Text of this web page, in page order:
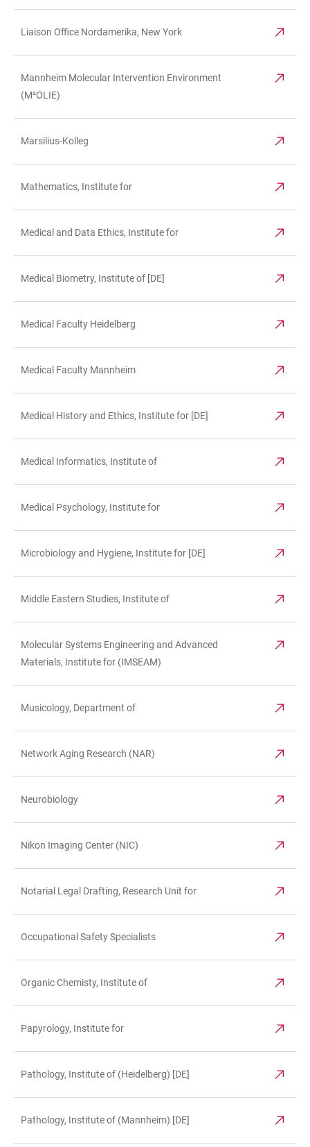
Liaison Office Nordamerika, New York
Mannheim Molecular Intervention Environment
(M²OLIE)
Marsilius-Kolleg
Mathematics, Institute for
Medical and Data Ethics, Institute for
Medical Biometry, Institute of [DE]
Medical Faculty Heidelberg
Medical Faculty Mannheim
Medical History and Ethics, Institute for [DE]
Medical Informatics, Institute of
Medical Psychology, Institute for
Microbiology and Hygiene, Institute for [DE]
Middle Eastern Studies, Institute of
Molecular Systems Engineering and Advanced
Materials, Institute for (IMSEAM)
Musicology, Department of
Network Aging Research (NAR)
Neurobiology
Nikon Imaging Center (NIC)
Notarial Legal Drafting, Research Unit for
Occupational Safety Specialists
Organic Chemisty, Institute of
Papyrology, Institute for
Pathology, Institute of (Heidelberg) [DE]
Pathology, Institute of (Mannheim) [DE]